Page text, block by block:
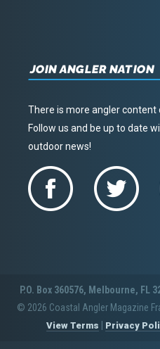
JOIN ANGLER NATION
There is more angler content
Follow us and be up to date
outdoor news!
P.O. Box 360576, Melbourne, FL
© 2026 Coastal Angler Magazine
View Terms Privacy